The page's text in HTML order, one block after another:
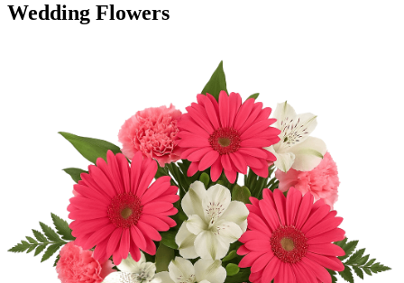
Wedding Flowers